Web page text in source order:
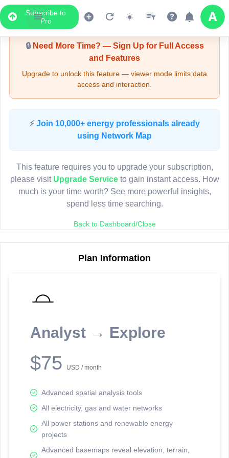
Subscribe to
Pro
Upgrade Required - Viewer Mode
🔒Need More Time? — Sign Up for Full Access
and Features
Upgrade to unlock this feature — viewer mode limits data
access and interaction.
⚡ Join 10,000+ energy professionals already
using Network Map
This feature requires you to upgrade your subscription,
please visit Upgrade Serviceto gain instant access. How
much is your time worth? See more powerful insights,
spend less time searching.
Back to Dashboard/Close
Plan Information
Analyst → Explore
$75 USD / month
Advanced spatial analysis tools
All electricity, gas and water networks
All power stations and renewable energy
projects
Advanced basemaps reveal elevation, terrain,
LIVE MAP
Map access is gated.
Sign in or upgrade to continue.
reporting information.
Network Map™ Copyright © 2020-2026 - Rosetta Analytics